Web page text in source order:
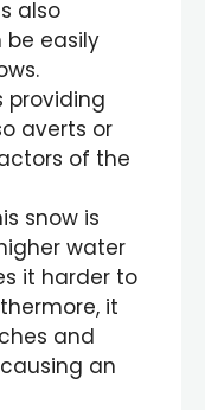
also
easily
providing
averts or
of the
snow is
water
it harder to
it
and
an